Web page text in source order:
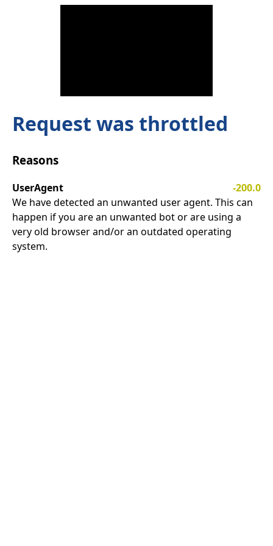
Request was throttled
Reasons
UserAgent
-200.0
We have detected an unwanted user agent. This can
happen if you are an unwanted bot or are using a
very old browser and/or an outdated operating
system.